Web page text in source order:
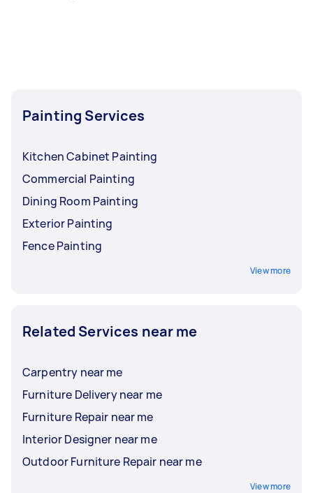
Painting Services
Kitchen Cabinet Painting
Commercial Painting
Dining Room Painting
Exterior Painting
Fence Painting
View more
Related Services near me
Carpentry near me
Furniture Delivery near me
Furniture Repair near me
Interior Designer near me
Outdoor Furniture Repair near me
View more